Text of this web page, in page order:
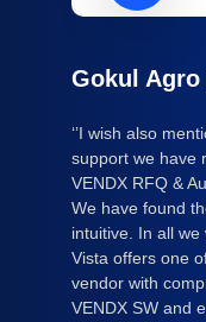
Gokul Agro
‘’I wish also
support we have
VENDX RFQ &
We have found
intuitive. In all
Vista offers one
vendor with
VENDX SW and